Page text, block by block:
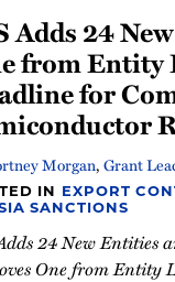
Adds 24
from Entity
for
Morgan,Grant
IN EXPORT
SANCTIONS
24 New Entities
One from Entity